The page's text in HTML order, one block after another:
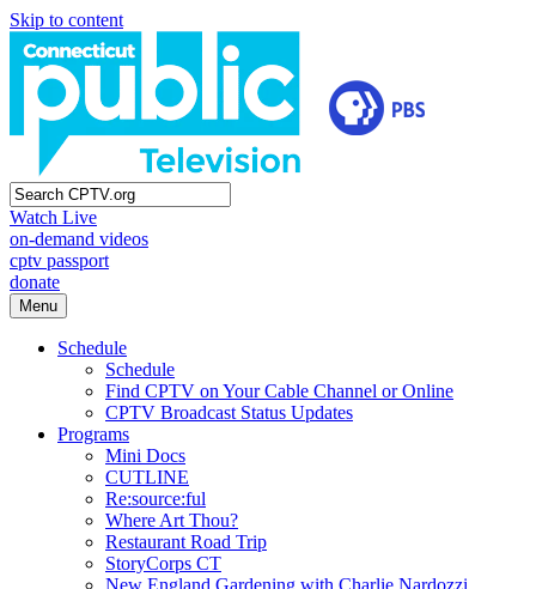
Skip to content
Watch Live
on-demand videos
cptv passport
donate
Menu
Schedule
Schedule
Find CPTV on Your Cable Channel or Online
CPTV Broadcast Status Updates
Programs
Mini Docs
CUTLINE
Re:source:ful
Where Art Thou?
Restaurant Road Trip
StoryCorps CT
New England Gardening with Charlie Nardozzi